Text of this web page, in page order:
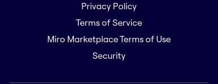
Privacy Policy
Terms of Service
Miro Marketplace Terms of Use
Security